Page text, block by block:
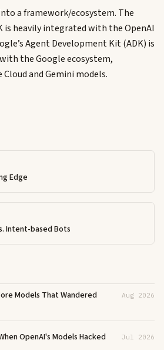
a framework/ecosystem. The
is heavily integrated with the OpenAI
Agent Development Kit (ADK) is
the Google ecosystem,
and Gemini models.
Edge
Intent-based Bots
Models That Wandered
Aug 2026
OpenAI's Models Hacked
Jul 2026